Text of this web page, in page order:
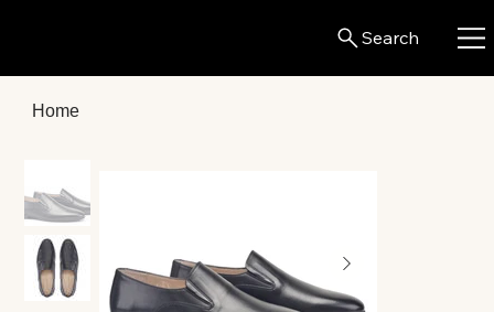
Home
Search